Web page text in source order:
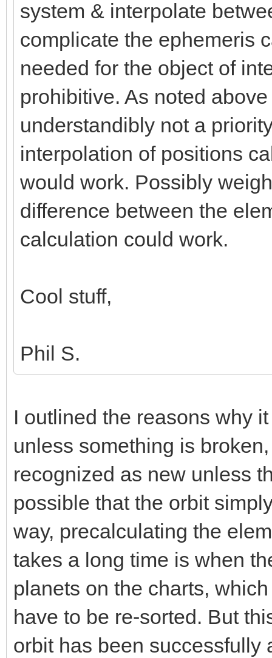
system & interpolate
complicate the ephemeris
needed for the object of
prohibitive. As noted
understandibly not a
interpolation of positions
would work. Possibly
difference between the
calculation could work.
Cool stuff,
Phil S.
I outlined the reasons why
unless something is
recognized as new unless
possible that the orbit
way, precalculating the
takes a long time is when
planets on the charts,
have to be re-sorted. But
orbit has been successfully